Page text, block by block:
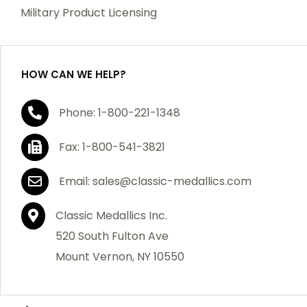
purchase, we will replace the item at no charge or
If you are not satisfied with your order, you have 30
days to return the product for a full refund or credit
towards your next purchase of merchandise. A return
authorization number is required prior to return.
Contact us for a return authorization to be included
with the item you are returning. You must also include
a copy of your invoice(s) or your invoice number(s)
along with your returned merchandise. The customer
is responsible for all shipping charges. We do not
credit shipping charges on non-defective returned
Military Product Licensing
HOW CAN WE HELP?
Phone: 1-800-221-1348
Fax: 1-800-541-3821
Email: sales@classic-medallics.com
Classic Medallics Inc.
520 South Fulton Ave
Mount Vernon, NY 10550